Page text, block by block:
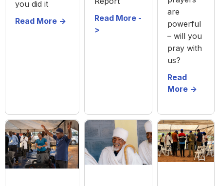
you did it
Read More ->
Read More -
>
are
powerful
– will you
pray with
us?
Read
More ->